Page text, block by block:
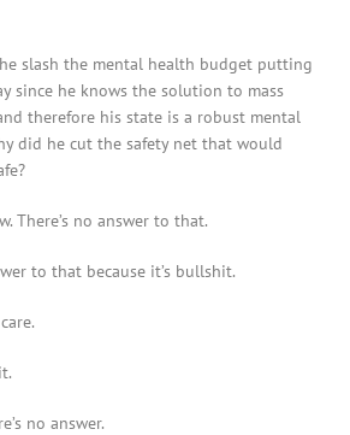
slash the mental health budget putting
since he knows the solution to mass
therefore his state is a robust mental
did he cut the safety net that would
There’s no answer to that.
to that because it’s bullshit.
no answer.